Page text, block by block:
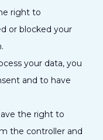
right to
or blocked your
your data, you
and to have
the right to
the controller and